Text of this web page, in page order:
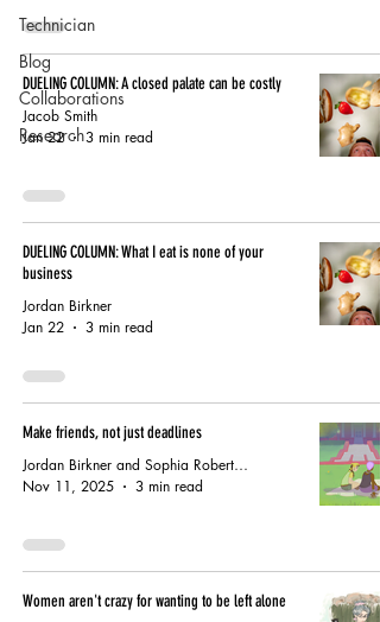
Technician
Blog
Collaborations
Research
DUELING COLUMN: A closed palate can be costly
Jacob Smith
Jan 22
3 min read
DUELING COLUMN: What I eat is none of your
business
Jordan Birkner
Jan 22
3 min read
Make friends, not just deadlines
Jordan Birkner and Sophia Robertson
Nov 11, 2025
3 min read
Women aren't crazy for wanting to be left alone